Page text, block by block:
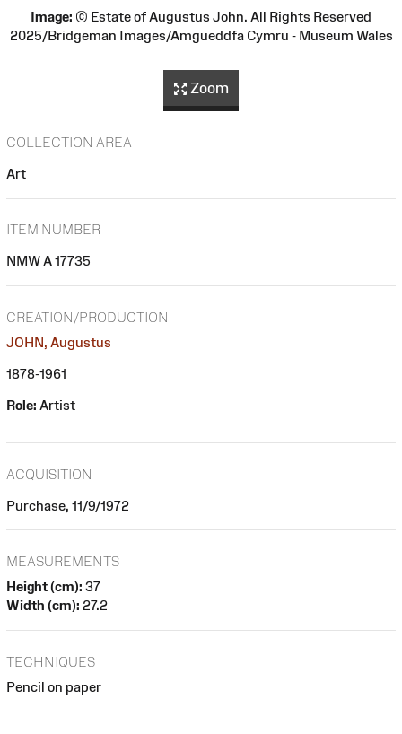
Image: © Estate of Augustus John. All Rights Reserved
2025/Bridgeman Images/Amgueddfa Cymru - Museum Wales
Zoom
COLLECTION AREA
Art
ITEM NUMBER
NMW A 17735
CREATION/PRODUCTION
JOHN, Augustus
1878-1961
Role: Artist
ACQUISITION
Purchase, 11/9/1972
MEASUREMENTS
Height (cm): 37
Width (cm): 27.2
TECHNIQUES
Pencil on paper